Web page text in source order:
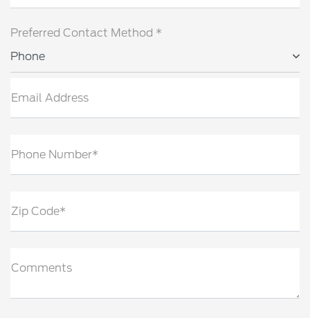
Preferred Contact Method *
Phone
Email Address
Phone Number*
Zip Code*
Comments